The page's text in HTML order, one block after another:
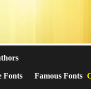
Fonts Famous Fonts